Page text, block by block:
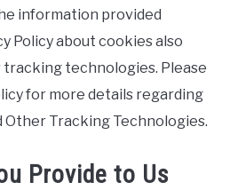
information provided
Policy about cookies also
technologies. Please
for more details regarding
Other Tracking Technologies.
Provide to Us